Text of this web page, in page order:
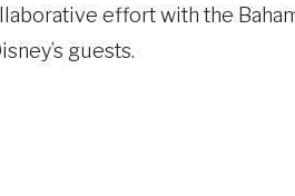
effort with the
guests.